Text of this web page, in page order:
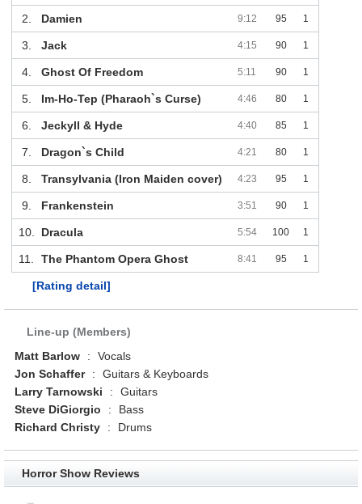
2. Damien 9:12 95 1
3. Jack 4:15 90 1
4. Ghost Of Freedom 5:11 90 1
5. Im-Ho-Tep (Pharaoh`s Curse) 4:46 80 1
6. Jeckyll & Hyde 4:40 85 1
7. Dragon`s Child 4:21 80 1
8. Transylvania (Iron Maiden cover) 4:23 95 1
9. Frankenstein 3:51 90 1
10. Dracula 5:54 100 1
11. The Phantom Opera Ghost 8:41 95 1
[Rating detail]
Line-up (Members)
Matt Barlow
:
Vocals
Jon Schaffer
:
Guitars & Keyboards
Larry Tarnowski
:
Guitars
Steve DiGiorgio
:
Bass
Richard Christy
: Drums
Horror Show Reviews